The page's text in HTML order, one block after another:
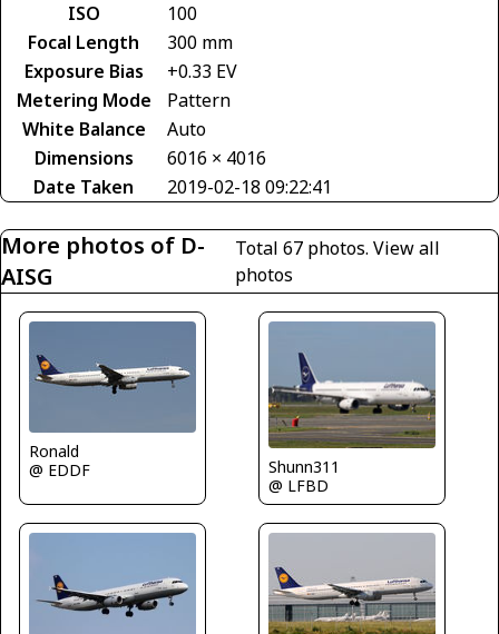
ISO
100
Focal Length
300 mm
Exposure Bias
+0.33 EV
Metering Mode
Pattern
White Balance
Auto
Dimensions
6016 × 4016
Date Taken
2019-02-18 09:22:41
More photos of D-
AISG
Total 67 photos.View all
photos
Ronald
@ EDDF
Shunn311
@ LFBD